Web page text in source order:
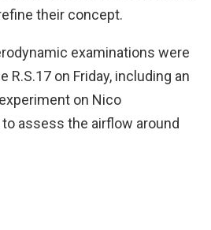
their concept.
examinations were
R.S.17 on Friday, including an
on Nico
assess the airflow around